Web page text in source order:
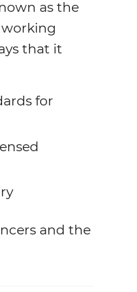
as the
working
that it
for
and the